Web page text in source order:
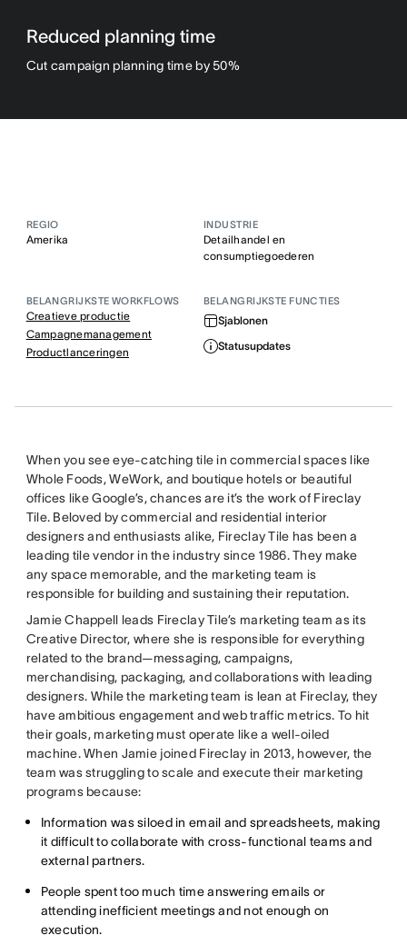
Reduced planning time
Cut campaign planning time by 50%
REGIO
Amerika
INDUSTRIE
Detailhandel en
consumptiegoederen
BELANGRIJKSTE WORKFLOWS
Creatieve productie
Campagnemanagement
Productlanceringen
BELANGRIJKSTE FUNCTIES
Sjablonen
Statusupdates
When you see eye-catching tile in commercial spaces like
Whole Foods, WeWork, and boutique hotels or beautiful
offices like Google’s, chances are it’s the work of Fireclay
Tile. Beloved by commercial and residential interior
designers and enthusiasts alike, Fireclay Tile has been a
leading tile vendor in the industry since 1986. They make
any space memorable, and the marketing team is
responsible for building and sustaining their reputation.
Jamie Chappell leads Fireclay Tile’s marketing team as its
Creative Director, where she is responsible for everything
related to the brand—messaging, campaigns,
merchandising, packaging, and collaborations with leading
designers. While the marketing team is lean at Fireclay, they
have ambitious engagement and web traffic metrics. To hit
their goals, marketing must operate like a well-oiled
machine. When Jamie joined Fireclay in 2013, however, the
team was struggling to scale and execute their marketing
programs because:
Information was siloed in email and spreadsheets, making
it difficult to collaborate with cross-functional teams and
external partners.
People spent too much time answering emails or
attending inefficient meetings and not enough on
execution.